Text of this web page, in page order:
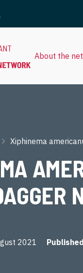
About the
Xiphinema
2021